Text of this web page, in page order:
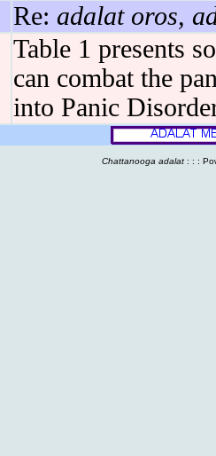
Re: adalat oros,
Table 1 presents
can combat the
into Panic
Chattanooga adalat : : :